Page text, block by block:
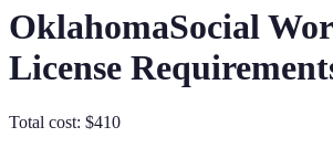
OklahomaSocial
License
Total cost: $410